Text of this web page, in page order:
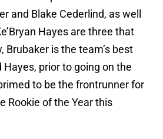
and Blake Cederlind, as well
Hayes are three that
Brubaker is the team’s best
prior to going on the
to be the frontrunner for
Rookie of the Year this